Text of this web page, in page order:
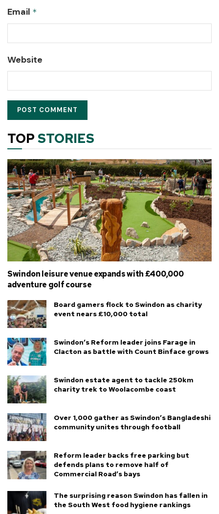
Email *
Website
TOP STORIES
Swindon leisure venue expands with £400,000
adventure golf course
Board gamers flock to Swindon as charity
event nears £10,000 total
Swindon’s Reform leader joins Farage in
Clacton as battle with Count Binface grows
Swindon estate agent to tackle 250km
charity trek to Woolacombe coast
Over 1,000 gather as Swindon’s Bangladeshi
community unites through football
Reform leader backs free parking but
defends plans to remove half of
Commercial Road’s bays
The surprising reason Swindon has fallen in
the South West food hygiene rankings